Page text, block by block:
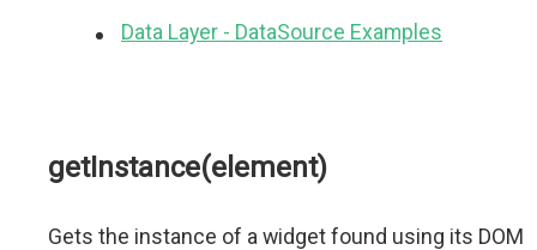
Data Layer - DataSource Examples
getInstance(element)
Gets the instance of a widget found using its DOM